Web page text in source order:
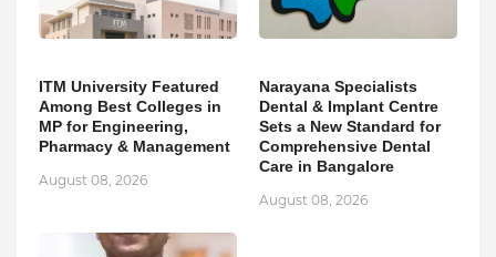
ITM University Featured
Among Best Colleges in
MP for Engineering,
Pharmacy & Management
August 08, 2026
Narayana Specialists
Dental & Implant Centre
Sets a New Standard for
Comprehensive Dental
Care in Bangalore
August 08, 2026